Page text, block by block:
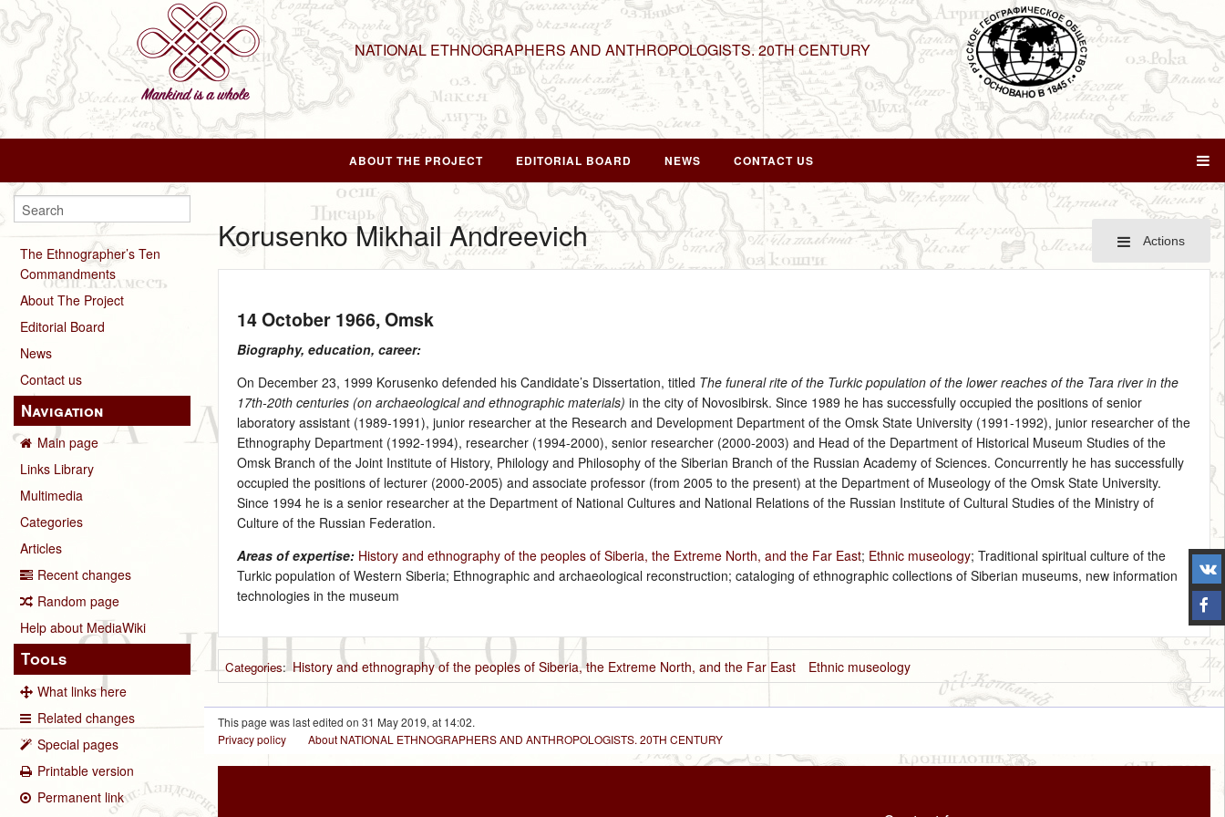
NATIONAL ETHNOGRAPHERS AND ANTHROPOLOGISTS. 20TH CENTURY
ABOUT THE PROJECT EDITORIAL BOARD NEWS CONTACT US
The Ethnographer’s Ten
Commandments
About The Project
Editorial Board
News
Contact us
Navigation
Main page
Links Library
Multimedia
Categories
Articles
Recent changes
Random page
Help about MediaWiki
Tools
What links here
Related changes
Special pages
Printable version
Permanent link
Actions
Korusenko Mikhail Andreevich
14 October 1966, Omsk
Biography, education, career:
On December 23, 1999 Korusenko defended his Candidate’s Dissertation, titled The funeral rite of the Turkic population of the lower reaches of the Tara river in the
17th-20th centuries (on archaeological and ethnographic materials) in the city of Novosibirsk. Since 1989 he has successfully occupied the positions of senior
laboratory assistant (1989-1991), junior researcher at the Research and Development Department of the Omsk State University (1991-1992), junior researcher of the
Ethnography Department (1992-1994), researcher (1994-2000), senior researcher (2000-2003) and Head of the Department of Historical Museum Studies of the
Omsk Branch of the Joint Institute of History, Philology and Philosophy of the Siberian Branch of the Russian Academy of Sciences. Concurrently he has successfully
occupied the positions of lecturer (2000-2005) and associate professor (from 2005 to the present) at the Department of Museology of the Omsk State University.
Since 1994 he is a senior researcher at the Department of National Cultures and National Relations of the Russian Institute of Cultural Studies of the Ministry of
Culture of the Russian Federation.
Areas of expertise: History and ethnography of the peoples of Siberia, the Extreme North, and the Far East; Ethnic museology; Traditional spiritual culture of the
Turkic population of Western Siberia; Ethnographic and archaeological reconstruction; cataloging of ethnographic collections of Siberian museums, new information
technologies in the museum
Categories: History and ethnography of the peoples of Siberia, the Extreme North, and the Far East Ethnic museology
This page was last edited on 31 May 2019, at 14:02.
Privacy policy
About NATIONAL ETHNOGRAPHERS AND ANTHROPOLOGISTS. 20TH CENTURY